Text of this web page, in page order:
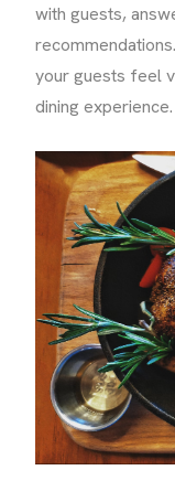
with guests,
your guests feel
dining experience.